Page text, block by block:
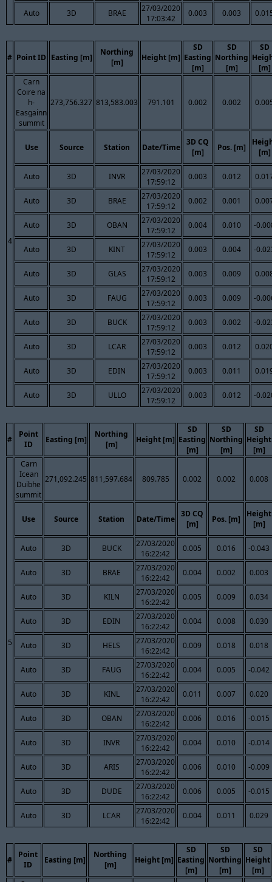
Auto 3D BRAE
27/03/2020
17:03:42
0.003 0.003
# Point ID Easting [m]
Northing
[m]
Height [m]
SD
Easting
[m]
SD
Northing
[m]
SD
[m]
4
Carn
Coire na
h-
Easgainn
summit
273,756.327 813,583.003 791.101 0.002 0.002
Use Source Station Date/Time
3D CQ
[m]
Pos. [m]
[m]
Auto 3D INVR
27/03/2020
17:59:12
0.003 0.012
Auto 3D BRAE
27/03/2020
17:59:12
0.002 0.001
Auto 3D OBAN
27/03/2020
17:59:12
0.004 0.010 -
Auto 3D KINT
27/03/2020
17:59:12
0.003 0.004 -
Auto 3D GLAS
27/03/2020
17:59:12
0.003 0.009
Auto 3D FAUG
27/03/2020
17:59:12
0.003 0.009 -
Auto 3D BUCK
27/03/2020
17:59:12
0.003 0.002 -
Auto 3D LCAR
27/03/2020
17:59:12
0.003 0.012
Auto 3D EDIN
27/03/2020
17:59:12
0.003 0.011
Auto 3D ULLO
27/03/2020
17:59:12
0.003 0.012 -
#
Point
ID
Easting [m]
Northing
[m]
Height [m]
SD
Easting
[m]
SD
Northing
[m]
SD
Height
[m]
5
Carn
Icean
Duibhe
summit
271,092.245 811,597.684 809.785 0.002 0.002 0.008
Use Source Station Date/Time
3D CQ
[m]
Pos. [m]
Height
[m]
Auto 3D BUCK
27/03/2020
16:22:42
0.005 0.016 -0.043
Auto 3D BRAE
27/03/2020
16:22:42
0.004 0.002 0.003
Auto 3D KILN
27/03/2020
16:22:42
0.005 0.009 0.034
Auto 3D EDIN
27/03/2020
16:22:42
0.004 0.008 0.030
Auto 3D HELS
27/03/2020
16:22:42
0.009 0.018 0.018
Auto 3D FAUG
27/03/2020
16:22:42
0.004 0.005 -0.042
Auto 3D KINL
27/03/2020
16:22:42
0.011 0.007 0.020
Auto 3D OBAN
27/03/2020
16:22:42
0.006 0.016 -0.015
Auto 3D INVR
27/03/2020
16:22:42
0.004 0.010 -0.014
Auto 3D ARIS
27/03/2020
16:22:42
0.006 0.010 -0.009
Auto 3D DUDE
27/03/2020
16:22:42
0.006 0.005 -0.015
Auto 3D LCAR
27/03/2020
16:22:42
0.004 0.011 0.029
#
Point
ID
Easting [m]
Northing
[m]
Height [m]
SD
Easting
[m]
SD
Northing
[m]
SD
Height
[m]